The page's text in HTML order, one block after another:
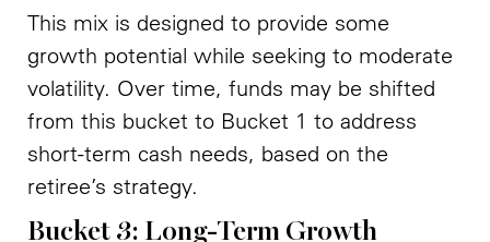
This mix is designed to provide some
growth potential while seeking to moderate
volatility. Over time, funds may be shifted
from this bucket to Bucket 1 to address
short-term cash needs, based on the
retiree’s strategy.
Bucket 3: Long-Term Growth